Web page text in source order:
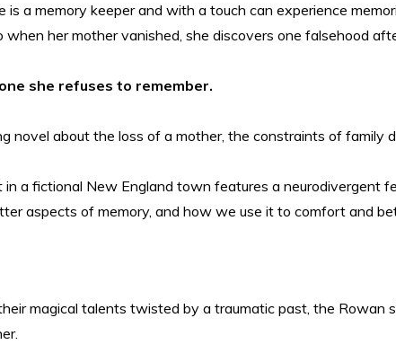
is a memory keeper and with a touch can experience
her mother vanished, she discovers one falsehood
she refuses to remember.
novel about the loss of a mother, the constraints of family
a fictional New England town features a neurodivergent
aspects of memory, and how we use it to comfort and
magical talents twisted by a traumatic past, the Rowan